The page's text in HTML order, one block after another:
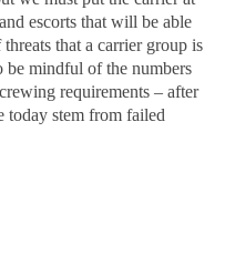
escorts that will be able
that a carrier group is
mindful of the numbers
requirements – after
today stem from failed